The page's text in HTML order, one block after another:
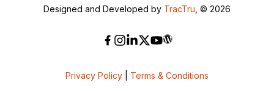
Designed and Developed by TracTru , © 2026
Privacy Policy Terms & Conditions